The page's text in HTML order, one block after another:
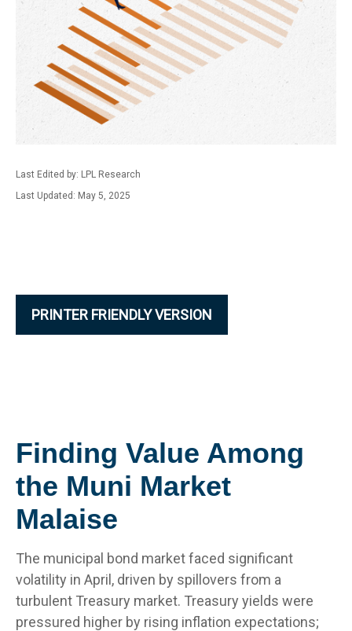
Last Edited by: LPL Research
Last Updated: May 5, 2025
PRINTER FRIENDLY VERSION
Finding Value Among
the Muni Market
Malaise
The municipal bond market faced significant
volatility in April, driven by spillovers from a
turbulent Treasury market. Treasury yields were
pressured higher by rising inflation expectations;